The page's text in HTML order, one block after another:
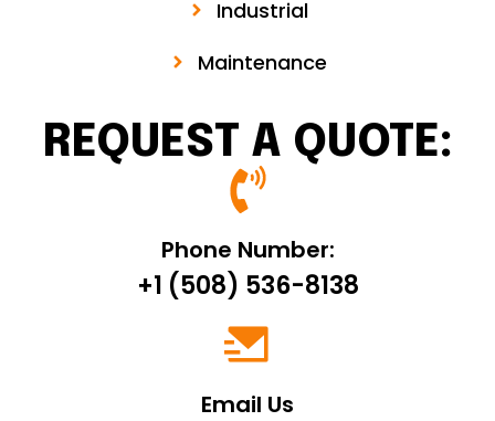
Industrial
Maintenance
REQUEST A QUOTE:
Phone Number:
+1 (508) 536-8138
Email Us